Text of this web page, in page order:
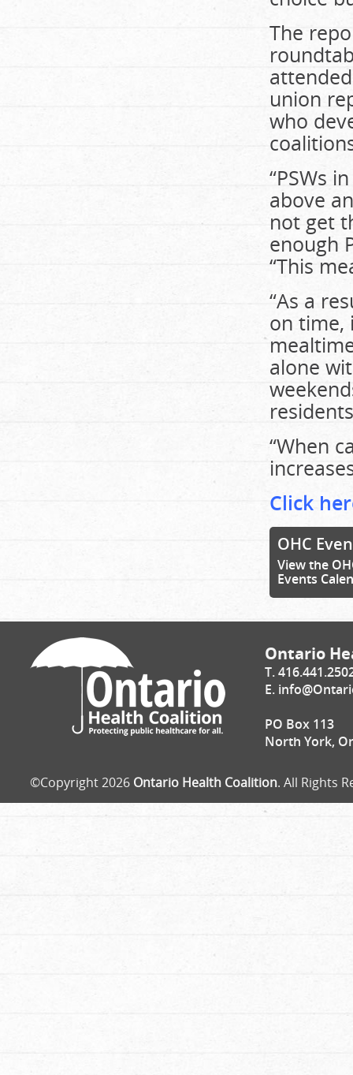
The
union
who
“PSWs
above
not get
enough
“This
“As a
on time,
alone
“When
Click
OHC
View the
Events
Ontario
T.
E.
PO Box 113
North York,
©Copyright 2026 Ontario Health Coalition. All Rights